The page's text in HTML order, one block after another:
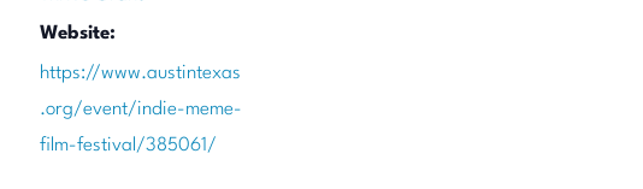
Website:
https://www.austintexas
.org/event/indie-meme-
film-festival/385061/